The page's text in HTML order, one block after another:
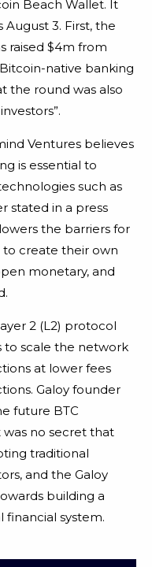
Beach Wallet. It
3. First, the
raised $4m from
native banking
the round was also
Ventures believes
is essential to
such as
stated in a press
the barriers for
create their own
monetary, and
2 (L2) protocol
to scale the network
at lower fees
Galoy founder
future BTC
no secret that
traditional
and the Galoy
building a
system.